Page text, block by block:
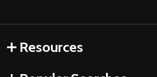
Resources